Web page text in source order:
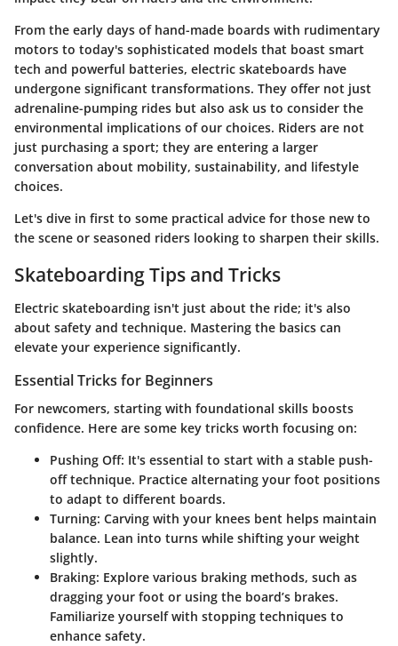
From the early days of hand-made boards with rudimentary
motors to today's sophisticated models that boast smart
tech and powerful batteries, electric skateboards have
undergone significant transformations. They offer not just
adrenaline-pumping rides but also ask us to consider the
environmental implications of our choices. Riders are not
just purchasing a sport; they are entering a larger
conversation about mobility, sustainability, and lifestyle
choices.
Let's dive in first to some practical advice for those new to
the scene or seasoned riders looking to sharpen their skills.
Skateboarding Tips and Tricks
Electric skateboarding isn't just about the ride; it's also
about safety and technique. Mastering the basics can
elevate your experience significantly.
Essential Tricks for Beginners
For newcomers, starting with foundational skills boosts
confidence. Here are some key tricks worth focusing on:
Pushing Off: It's essential to start with a stable push-
off technique. Practice alternating your foot positions
to adapt to different boards.
Turning: Carving with your knees bent helps maintain
balance. Lean into turns while shifting your weight
slightly.
Braking: Explore various braking methods, such as
dragging your foot or using the board’s brakes.
Familiarize yourself with stopping techniques to
enhance safety.